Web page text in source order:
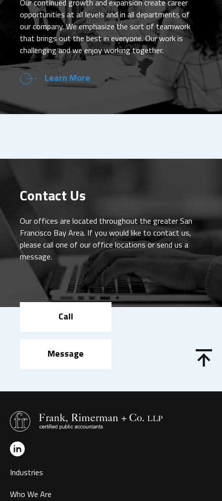
Our continued growth and expansion create career
opportunities at all levels and in all departments of
our company. We emphasize the sort of teamwork
that brings out the best in everyone. Our work is
challenging and we enjoy working together.
Learn More
Contact Us
Our offices are located throughout the greater San
Francisco Bay Area. If you would like to contact us,
please call one of our office locations or send us a
message.
Call
Message
Industries
Who We Are